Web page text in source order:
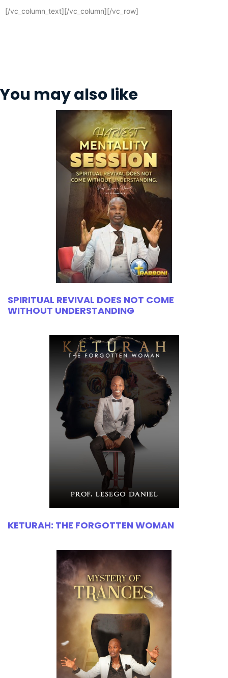
[/vc_column_text][/vc_column][/vc_row]
You may also like
SPIRITUAL REVIVAL DOES NOT COME
WITHOUT UNDERSTANDING
KETURAH: THE FORGOTTEN WOMAN